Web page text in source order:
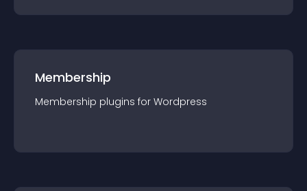
Membership
Membership plugins for Wordpress